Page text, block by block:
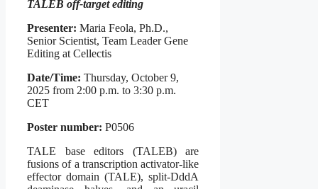
TALEB off-target editing
Presenter: Maria Feola, Ph.D.,
Senior Scientist, Team Leader Gene
Editing at Cellectis
Date/Time: Thursday, October 9,
2025 from 2:00 p.m. to 3:30 p.m.
CET
Poster number: P0506
TALE base editors (TALEB) are
fusions of a transcription activator-like
effector domain (TALE), split-DddA